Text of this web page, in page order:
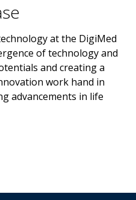
at the DigiMed
of technology and
and creating a
work hand in
advancements in life